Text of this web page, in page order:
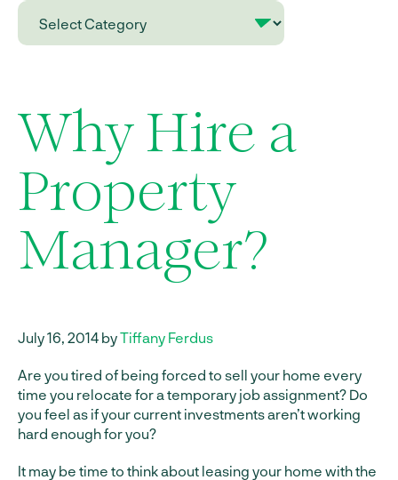
Why Hire a
Property
Manager?
July 16, 2014 byTiffany Ferdus
Are you tired of being forced to sell your home every
time you relocate for a temporary job assignment? Do
you feel as if your current investments aren’t working
hard enough for you?
It may be time to think about leasing your home with the